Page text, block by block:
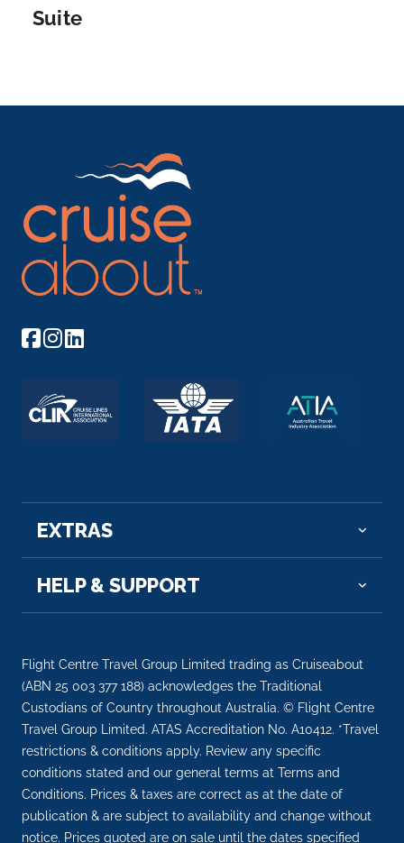
Berlin (Warnemunde ), Germany
Warnemünde is a German port town on the Baltic
Arrive
–
Suite
EXTRAS
HELP & SUPPORT
Flight Centre Travel Group Limited trading as Cruiseabout
(ABN 25 003 377 188) acknowledges the Traditional
Custodians of Country throughout Australia. © Flight Centre
Travel Group Limited. ATAS Accreditation No. A10412. *Travel
restrictions & conditions apply. Review any specific
conditions stated and our general terms at Terms and
Conditions. Prices & taxes are correct as at the date of
publication & are subject to availability and change without
notice. Prices quoted are on sale until the dates specified